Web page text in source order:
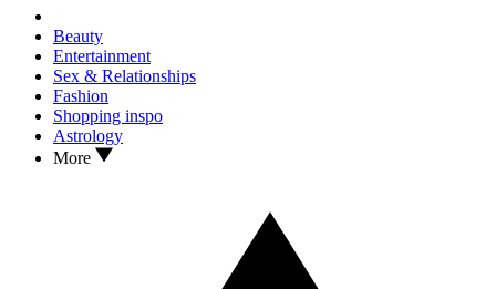
Beauty
Entertainment
Sex & Relationships
Fashion
Shopping inspo
Astrology
More